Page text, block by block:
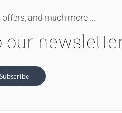
and much more ...
our
Subscribe